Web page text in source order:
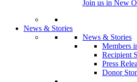
Join us in New
News & Stories
News & Stories
Members
Recipient
Press
Donor